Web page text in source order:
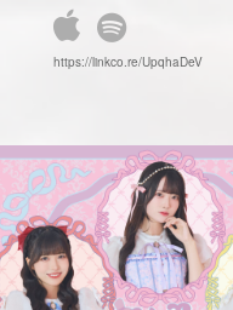
https://linkco.re/UpqhaDeV